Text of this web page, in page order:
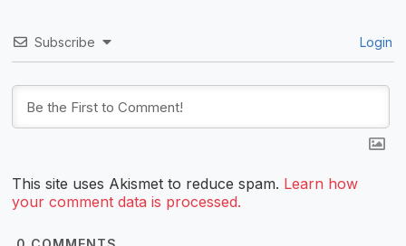
Subscribe Login
This site uses Akismet to reduce spam. Learn how
your comment data is processed.